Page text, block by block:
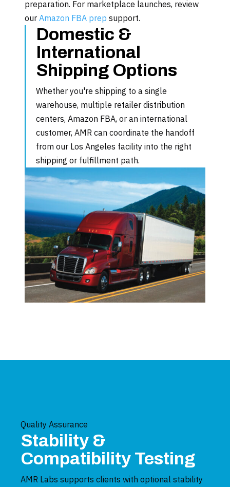
preparation. For marketplace launches, review
our Amazon FBA prep support.
Domestic &
International
Shipping Options
Whether you're shipping to a single
warehouse, multiple retailer distribution
centers, Amazon FBA, or an international
customer, AMR can coordinate the handoff
from our Los Angeles facility into the right
shipping or fulfillment path.
Quality Assurance
Stability &
Compatibility Testing
AMR Labs supports clients with optional stability